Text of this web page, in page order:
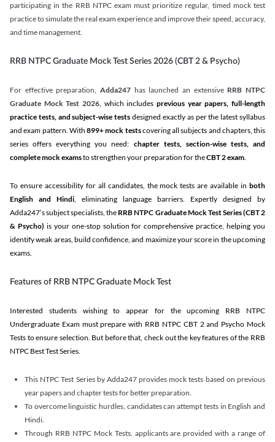
participating in the RRB NTPC exam must prioritize regular, timed mock test
practice to simulate the real exam experience and improve their speed, accuracy,
and time management.
RRB NTPC Graduate Mock Test Series 2026 (CBT 2 & Psycho)
For effective preparation, Adda247 has launched an extensive RRB NTPC
Graduate Mock Test 2026, which includes previous year papers, full-length
practice tests, and subject-wise tests designed exactly as per the latest syllabus
and exam pattern. With 899+ mock testscovering all subjects and chapters, this
series offers everything you need: chapter tests, section-wise tests, and
complete mock examsto strengthen your preparation for theCBT 2 exam.
To ensure accessibility for all candidates, the mock tests are available in both
English and Hindi, eliminating language barriers. Expertly designed by
Adda247’s subject specialists, the RRB NTPC Graduate Mock Test Series(CBT 2
& Psycho) is your one-stop solution for comprehensive practice, helping you
identify weak areas, build confidence, and maximize your score in the upcoming
exams.
Features of RRB NTPC Graduate Mock Test
Interested students wishing to appear for the upcoming RRB NTPC
Undergraduate Exam must prepare with RRB NTPC CBT 2 and Psycho Mock
Tests to ensure selection. But before that, check out the key features of the RRB
NTPC Best Test Series.
This NTPC Test Series by Adda247 provides mock tests based on previous
year papers and chapter tests for better preparation.
To overcome linguistic hurdles, candidates can attempt tests in English and
Hindi.
Through RRB NTPC Mock Tests, applicants are provided with a range of